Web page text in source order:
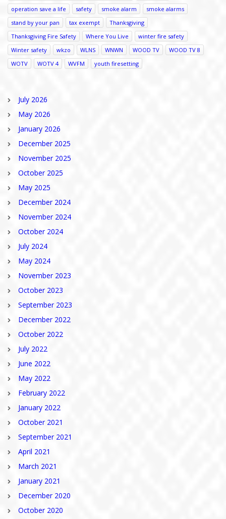
operation save a life safety smoke alarm
smoke alarms
stand by your pan
tax exempt
Thanksgiving
Thanksgiving Fire Safety
Where You Live
winter fire safety
Winter safety
wkzo WLNS WNWN WOOD TV
WOOD TV 8
WOTV
WOTV 4 WVFM youth firesetting
July 2026
May 2026
January 2026
December 2025
November 2025
October 2025
May 2025
December 2024
November 2024
October 2024
July 2024
May 2024
November 2023
October 2023
September 2023
December 2022
October 2022
July 2022
June 2022
May 2022
February 2022
January 2022
October 2021
September 2021
April 2021
March 2021
January 2021
December 2020
October 2020